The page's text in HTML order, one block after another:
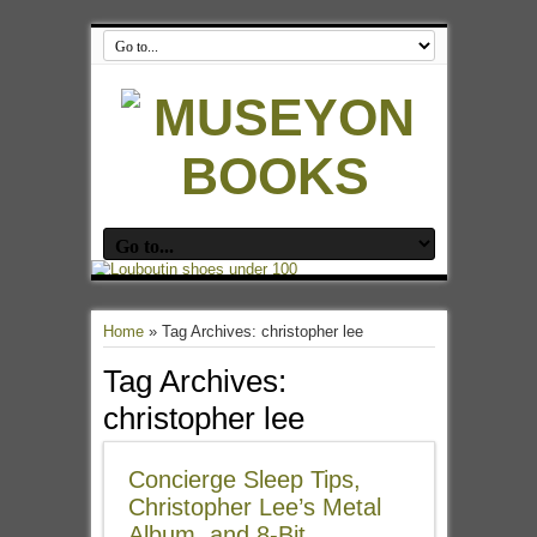
Home» Tag Archives: christopher lee
Tag Archives:
christopher lee
Concierge Sleep Tips,
Christopher Lee’s Metal